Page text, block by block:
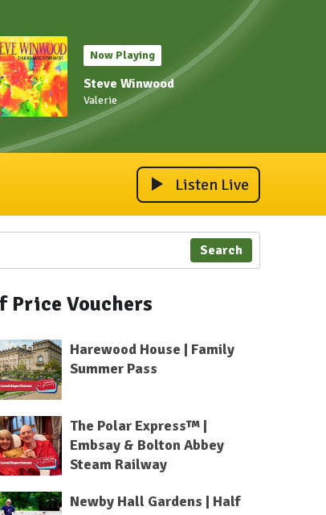
Now Playing
Steve Winwood
Valerie
Listen Live
Search
Price Vouchers
Harewood House | Family
Summer Pass
The Polar Express™ |
Embsay & Bolton Abbey
Steam Railway
Newby Hall Gardens | Half